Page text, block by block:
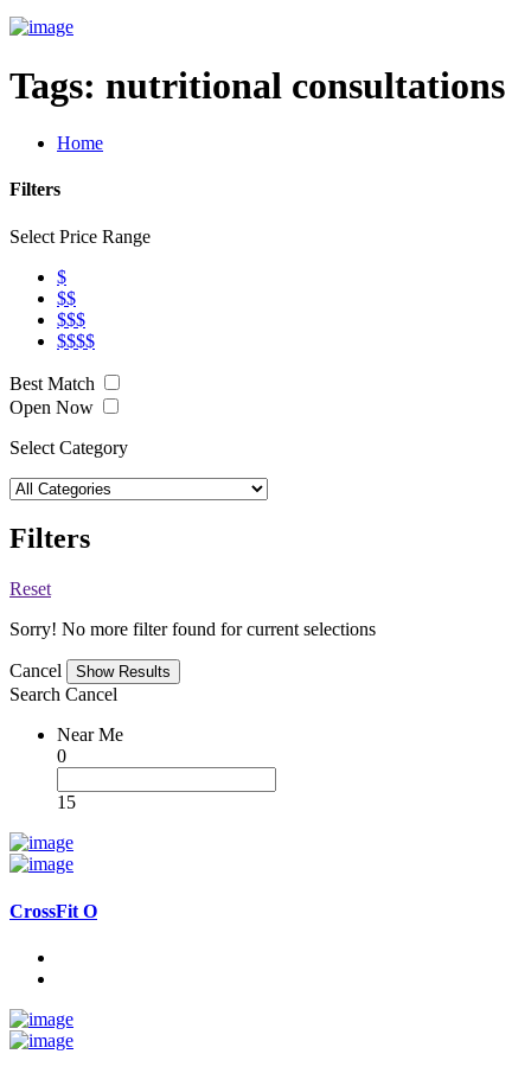
Tags: nutritional consultations
Home
Filters
Select Price Range
$
$$
$$$
$$$$
Best Match
Open Now
Select Category
Filters
Reset
Sorry! No more filter found for current selections
Cancel
Search Cancel
Near Me
0
15
CrossFit O